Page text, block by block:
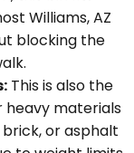
Williams, AZ
blocking the
This is also the
heavy materials
or asphalt